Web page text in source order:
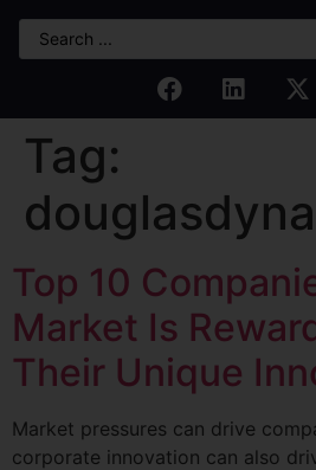
Tag:
Top 10
Market Is
Their Unique
Market pressures can drive
corporate innovation can also